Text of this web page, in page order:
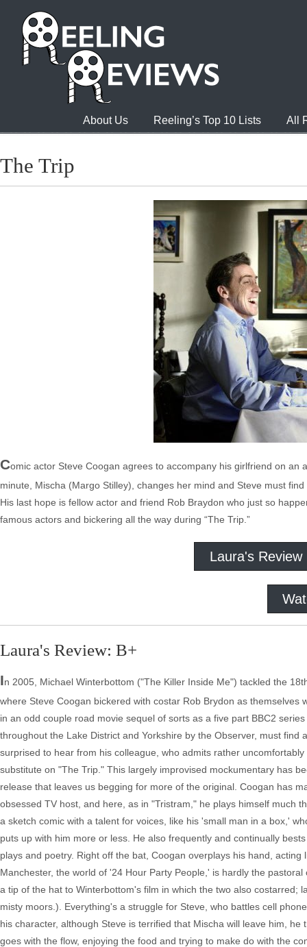
About Us Reeling’s Top 10 Lists All
The Trip
Comic actor Steve Coogan agrees to accompany his girlfriend on
minute, Mischa (Margo Stilley), changes her mind and Steve must
His last hope is fellow actor and friend Rob Braydon who just so
famous actors and bickering all the way during “The Trip.”
Laura's Review
Laura's Review: B+
In 2005, Michael Winterbottom ("The Killer Inside Me") tackled the
where Steve Coogan bickered with costar Rob Brydon as
in an odd couple road movie sequel of sorts as a five part BBC2
throughout the Lake District and Yorkshire by the Observer, must
surprised to hear from his colleague, who admits rather
substitute on "The Trip." This largely improvised mockumentary has
release that leaves us begging for more of the original. Coogan has
obsessed TV host, and here, as in "Tristram," he plays himself much
a sketch comic with a talent for voices, like his 'small man in a box,'
puts up with him more or less. He also frequently and continually
plays and poetry. Right off the bat, Coogan overplays his hand,
Manchester, the world of '24 Hour Party People,' is hardly the
a tip of the hat to Winterbottom's film in which the two also costarred;
misty moors.). Everything's a struggle for Steve, who battles cell
his character, although Steve is terrified that Mischa will leave him,
goes with the flow, enjoying the food and trying to make do with the